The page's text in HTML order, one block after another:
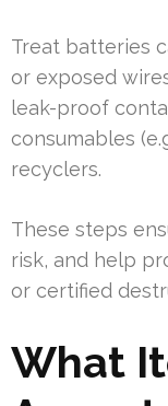
Treat batteries
or exposed
leak-proof
consumables
recyclers.
These steps
risk, and help
or certified
What